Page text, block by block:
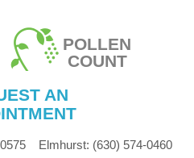
POLLEN
COUNT
AN
Elmhurst: (630) 574-0460